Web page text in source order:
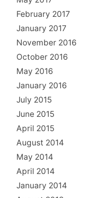
February 2017
January 2017
November 2016
October 2016
May 2016
January 2016
July 2015
June 2015
April 2015
August 2014
May 2014
April 2014
January 2014